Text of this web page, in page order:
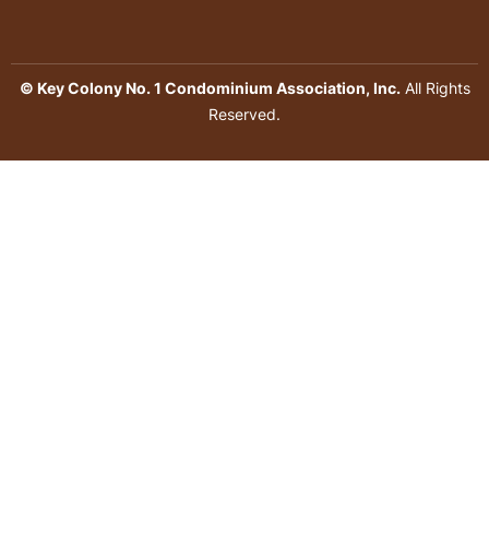
© Key Colony No. 1 Condominium Association, Inc.All Rights
Reserved.